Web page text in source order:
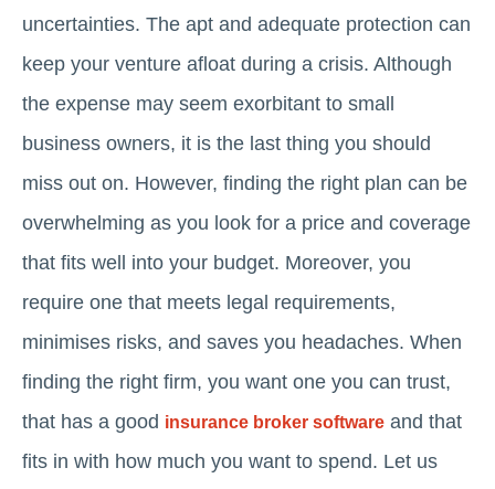
uncertainties. The apt and adequate protection can
keep your venture afloat during a crisis. Although
the expense may seem exorbitant to small
business owners, it is the last thing you should
miss out on. However, finding the right plan can be
overwhelming as you look for a price and coverage
that fits well into your budget. Moreover, you
require one that meets legal requirements,
minimises risks, and saves you headaches. When
finding the right firm, you want one you can trust,
that has a good insurance broker software and that
fits in with how much you want to spend. Let us